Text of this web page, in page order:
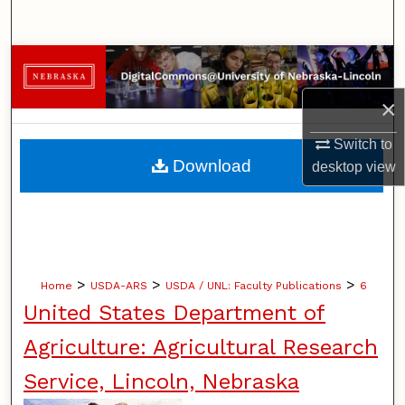
×
Switch to
desktopview
Browse Collections
My Account
About
Home > USDA-ARS > USDA / UNL: Faculty Publications > 6
United States Department of
Agriculture: Agricultural Research
Service, Lincoln, Nebraska
Download